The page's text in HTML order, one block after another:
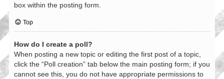
box within the posting form.
Top
How do I create a poll?
When posting a new topic or editing the first post of a topic,
click the “Poll creation” tab below the main posting form; if you
cannot see this, you do not have appropriate permissions to